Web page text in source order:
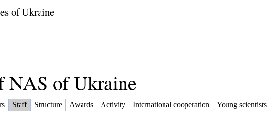
of Ukraine
NAS of Ukraine
Staff Structure Awards Activity International cooperation Young scientists